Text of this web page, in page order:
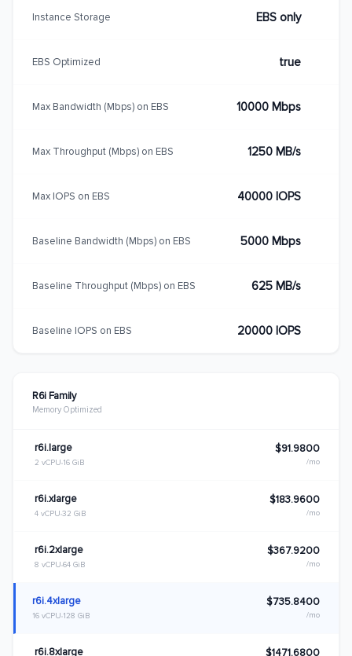
R6i Family
Memory Optimized
r6i.large
2 vCPU 16 GiB
$91.9800
/mo
r6i.xlarge
4 vCPU 32 GiB
$183.9600
/mo
r6i.2xlarge
8 vCPU 64 GiB
$367.9200
/mo
r6i.4xlarge
16 vCPU 128 GiB
$735.8400
/mo
r6i.8xlarge $1471.6800
Instance Storage EBS only
EBS Optimized true
Max Bandwidth (Mbps) on EBS 10000 Mbps
Max Throughput (Mbps) on EBS 1250 MB/s
Max IOPS on EBS 40000 IOPS
Baseline Bandwidth (Mbps) on EBS 5000 Mbps
Baseline Throughput (Mbps) on EBS 625 MB/s
Baseline IOPS on EBS 20000 IOPS